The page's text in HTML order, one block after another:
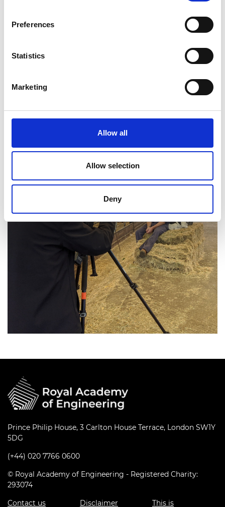
Preferences
Statistics
Marketing
Allow all
Allow selection
Deny
Resources
Engineers
Prince Philip House, 3 Carlton House Terrace, London SW1Y
5DG
(+44) 020 7766 0600
© Royal Academy of Engineering - Registered Charity:
293074
Contact us
Disclaimer This is